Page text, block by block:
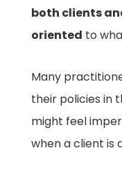
both clients
oriented to
Many
their policies in
might feel
when a client is